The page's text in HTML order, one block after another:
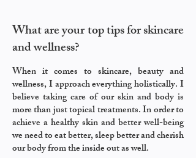
What are your top tips for skincare
and wellness?
When it comes to skincare, beauty and
wellness, I approach everything holistically. I
believe taking care of our skin and body is
more than just topical treatments. In order to
achieve a healthy skin and better well-being
we need to eat better, sleep better and cherish
our body from the inside out as well.